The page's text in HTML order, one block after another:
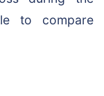
to compare